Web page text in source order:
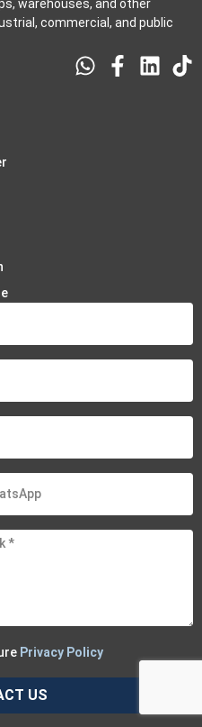
warehouses, and other
commercial, and public
Privacy Policy
US